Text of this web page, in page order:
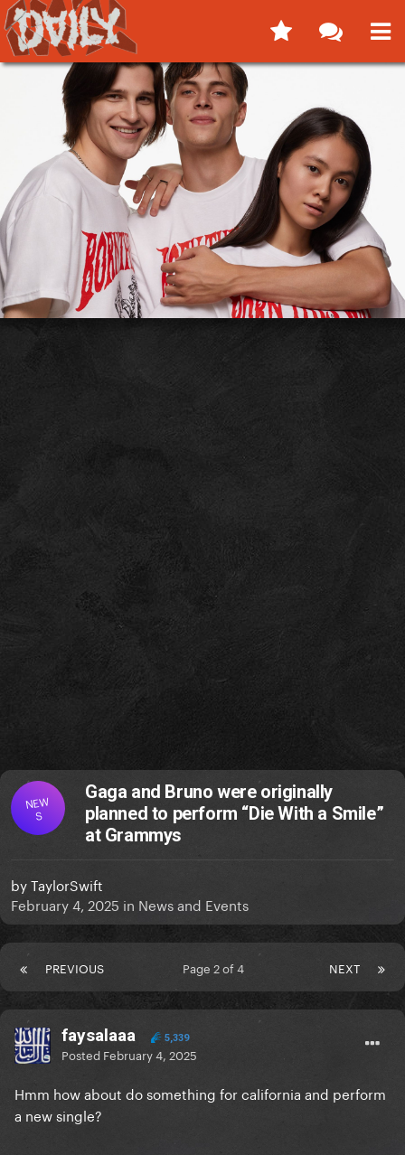
NEW
S
Gaga and Bruno were originally
planned to perform “Die With a Smile”
at Grammys
byTaylorSwift
February 4, 2025 in News and Events
PREVIOUS NEXT
Page 2 of 4
faysalaaa 5,339
Posted February 4, 2025
Hmm how about do something for california and perform
a new single?